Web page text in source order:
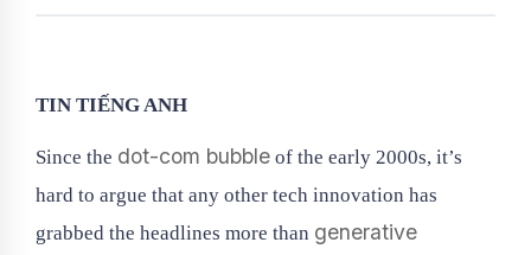
TIN TIẾNG ANH
Since the dot-com bubble of the early 2000s, it’s
hard to argue that any other tech innovation has
grabbed the headlines more than generative